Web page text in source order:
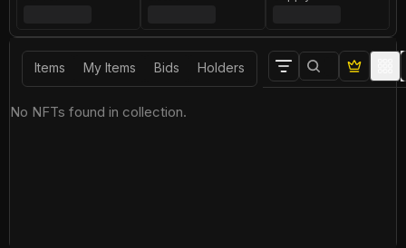
Items My Items Bids Holders
No NFTs found in collection.